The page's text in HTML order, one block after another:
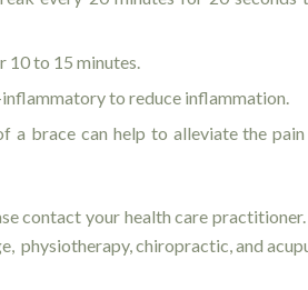
10 to 15 minutes.
to reduce inflammation.
a brace can help to alleviate the
contact your health care
physiotherapy, chiropractic, and